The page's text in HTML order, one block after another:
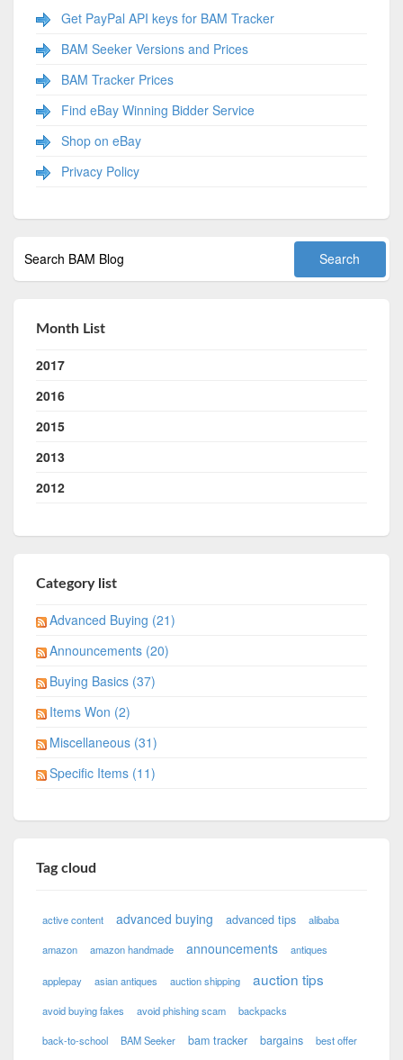
Get PayPal API keys for BAM Tracker
BAM Seeker Versions and Prices
BAM Tracker Prices
Find eBay Winning Bidder Service
Shop on eBay
Privacy Policy
Month List
2017
2016
2015
2013
2012
Category list
Advanced Buying (21)
Announcements (20)
Buying Basics (37)
Items Won (2)
Miscellaneous (31)
Specific Items (11)
Tag cloud
active content advanced buying advanced tips alibaba
amazon amazon handmade announcements antiques
applepay asian antiques auction shipping auction tips
avoid buying fakes avoid phishing scam backpacks
back-to-school BAM Seeker bam tracker bargains best offer